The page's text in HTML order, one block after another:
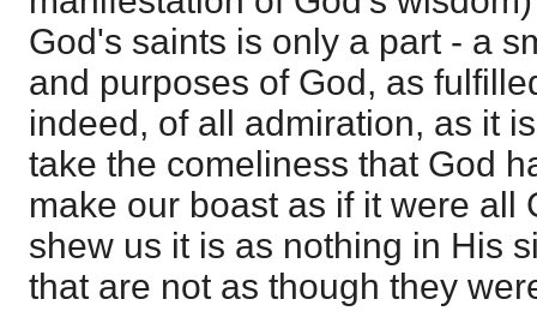
God's saints is only a part - a
and purposes of God, as
indeed, of all admiration, as it
take the comeliness that God
make our boast as if it were all
shew us it is as nothing in His
that are not as though they